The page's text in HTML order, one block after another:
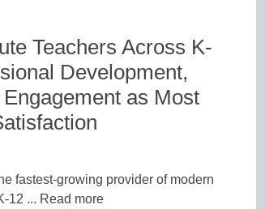
Teachers Across K-
Development,
as Most
fastest-growing provider of modern
12 ... Read more